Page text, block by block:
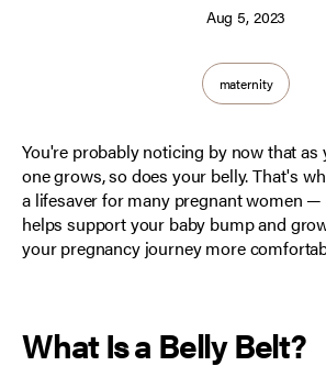
Aug 5, 2023
maternity
You're probably noticing by now that
one grows, so does your belly. That's
a lifesaver for many pregnant women —
helps support your baby bump and
your pregnancy journey more
What Is a Belly Belt?